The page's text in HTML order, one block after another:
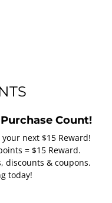
Count!
next $15 Reward!
= $15 Reward.
discounts & coupons.
today!